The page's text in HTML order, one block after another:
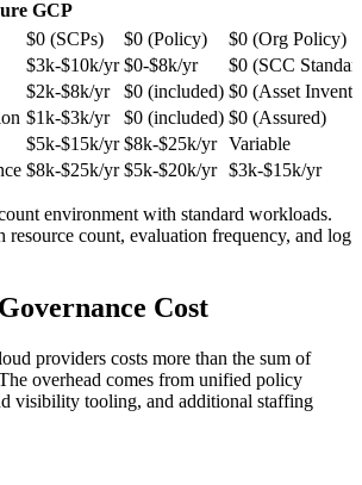
GCP
$0 (SCPs) $0 (Policy)
$0 (Org Policy)
$3k-$10k/yr $0-$8k/yr
$0 (SCC
$2k-$8k/yr $0 (included) $0 (Asset
$1k-$3k/yr $0 (included) $0 (Assured)
$5k-$15k/yr $8k-$25k/yr Variable
$8k-$25k/yr $5k-$20k/yr $3k-$15k/yr
environment with standard workloads.
resource count, evaluation frequency, and log
Cost
providers costs more than the sum of
overhead comes from unified policy
visibility tooling, and additional staffing